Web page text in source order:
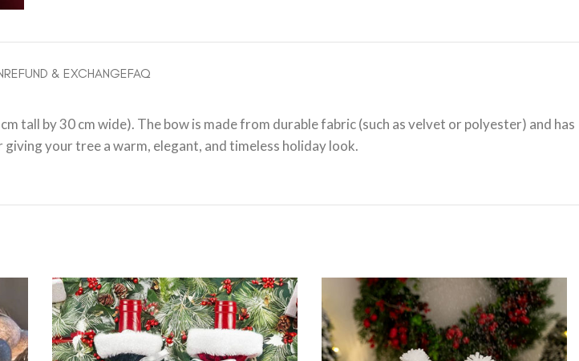
REFUND & EXCHANGEFAQ
tall by 30 cm wide). The bow is made from durable fabric (such as velvet or polyester) and has
your tree a warm, elegant, and timeless holiday look.